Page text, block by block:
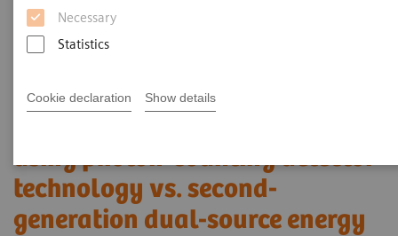
Necessary
Statistics
Cookie declaration Show details
Reduced versus standard dose
enhanced abdominal CT in
using photon-counting detector
technology vs. second-
generation dual-source energy